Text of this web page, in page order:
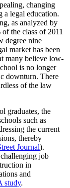
changing
a legal education.
as analyzed by
the class of 2011
degree nine
market has been
many believe low-
is no longer
downturn. There
of the law
graduates, the
such as
the current
thereby
Journal).
job
in
and
study.